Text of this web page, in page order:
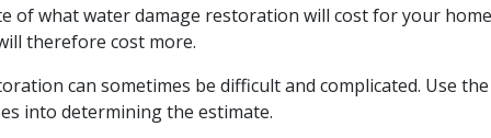
of what water damage restoration will cost for your
therefore cost more.
can sometimes be difficult and complicated. Use
into determining the estimate.